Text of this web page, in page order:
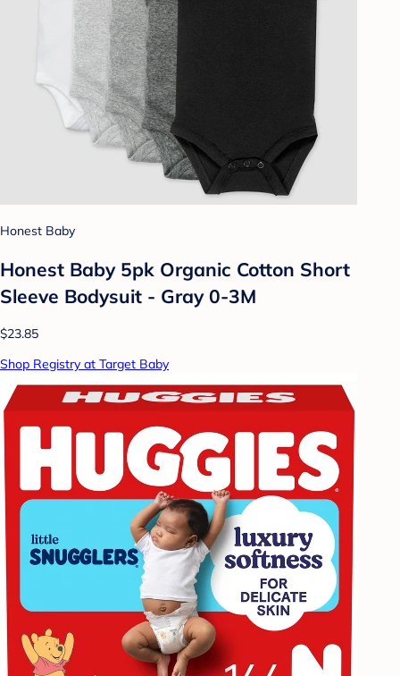
Honest Baby
Honest Baby 5pk Organic Cotton Short
Sleeve Bodysuit - Gray 0-3M
$23.85
Shop Registry at Target Baby